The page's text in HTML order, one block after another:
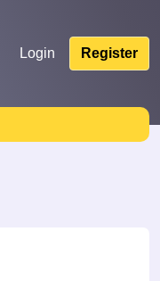
Login Register